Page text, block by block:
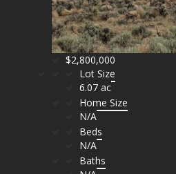
$2,800,000
Lot Size
6.07 ac
Home Size
N/A
Beds
N/A
Baths